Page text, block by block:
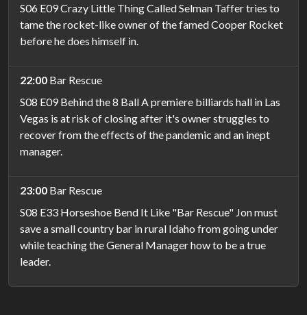
S06 E09 Crazy Little Thing Called Selman Taffer tries to
tame the rocket-like owner of the famed Cooper Rocket
before he does himself in.
22:00 Bar Rescue
S08 E09 Behind the 8 Ball A premiere billiards hall in Las
Vegas is at risk of closing after it's owner struggles to
recover from the effects of the pandemic and an inept
manager.
23:00 Bar Rescue
S08 E33 Horseshoe Bend It Like "Bar Rescue" Jon must
save a small country bar in rural Idaho from going under
while teaching the General Manager how to be a true
leader.